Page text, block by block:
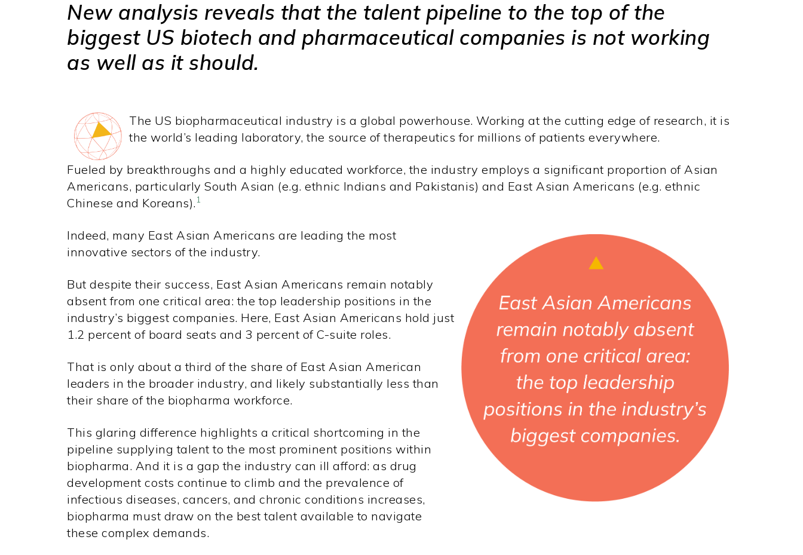
New analysis reveals that the talent pipeline to the top of the
biggest US biotech and pharmaceutical companies is not working
as well as it should.
The US biopharmaceutical industry is a global powerhouse. Working at the cutting edge of research, it is
the world’s leading laboratory, the source of therapeutics for millions of patients everywhere.
Fueled by breakthroughs and a highly educated workforce, the industry employs a significant proportion of Asian
Americans, particularly South Asian (e.g. ethnic Indians and Pakistanis) and East Asian Americans (e.g. ethnic
Chinese and Koreans). 1
Indeed, many East Asian Americans are leading the most
innovative sectors of the industry.
But despite their success, East Asian Americans remain notably
absent from one critical area: the top leadership positions in the
industry’s biggest companies. Here, East Asian Americans hold just
1.2 percent of board seats and 3 percent of C-suite roles.
That is only about a third of the share of East Asian American
leaders in the broader industry, and likely substantially less than
their share of the biopharma workforce.
This glaring difference highlights a critical shortcoming in the
pipeline supplying talent to the most prominent positions within
biopharma. And it is a gap the industry can ill afford: as drug
development costs continue to climb and the prevalence of
infectious diseases, cancers, and chronic conditions increases,
biopharma must draw on the best talent available to navigate
these complex demands.